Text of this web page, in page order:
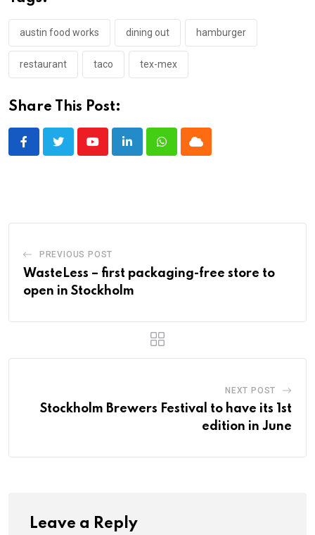
austin food works dining out hamburger
restaurant taco tex-mex
Share This Post:
YoutubeLinkedInWhatsappCloud
PREVIOUS POST
WasteLess – first packaging-free store to
open in Stockholm
NEXT POST
Stockholm Brewers Festival to have its 1st
edition in June
Leave a Reply